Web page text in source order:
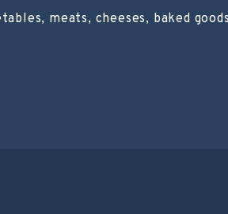
meats, cheeses, baked